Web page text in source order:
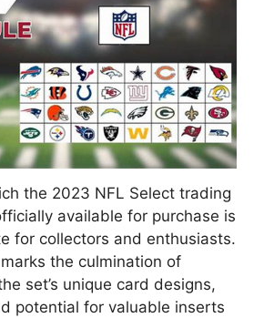
the 2023 NFL Select trading
available for purchase is
for collectors and enthusiasts.
the culmination of
set’s unique card designs,
potential for valuable inserts